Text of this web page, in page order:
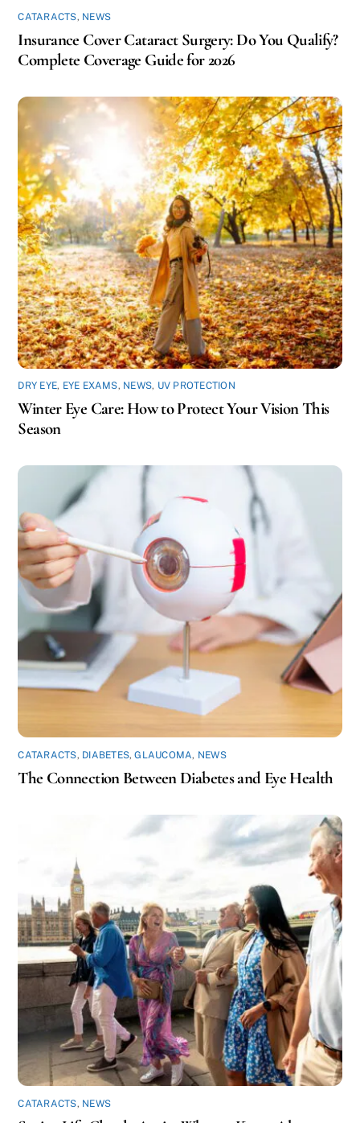
CATARACTS, NEWS
Insurance Cover Cataract Surgery: Do You Qualify?
Complete Coverage Guide for 2026
DRY EYE, EYE EXAMS, NEWS, UV PROTECTION
Winter Eye Care: How to Protect Your Vision This
Season
CATARACTS, DIABETES,GLAUCOMA, NEWS
The Connection Between Diabetes and Eye Health
CATARACTS, NEWS